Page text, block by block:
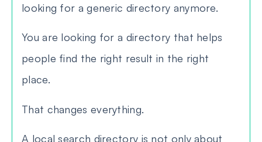
looking for a generic directory anymore.
You are looking for a directory that helps
people find the right result in the right
place.
That changes everything.
A local search directory is not only about